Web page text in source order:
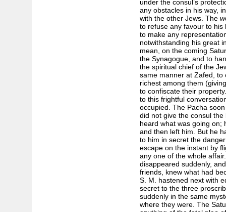
under the consul’s
any obstacles in his way,
with the other Jews. The
to refuse any favour to his
to make any
notwithstanding his great
mean, on the coming
the Synagogue, and to
the spiritual chief of the
same manner at Zafed, to
richest among them
to confiscate their
to this frightful
occupied. The Pacha
did not give the consul
heard what was going on;
and then left him. But he
to him in secret the
escape on the instant by
any one of the whole
disappeared suddenly,
friends, knew what had
S. M. hastened next with
secret to the three
suddenly in the same
where they were. The